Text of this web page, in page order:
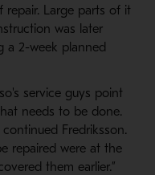
repair. Large parts of it
was later
a 2-week planned
service guys point
needs to be done.
Fredriksson.
repaired were at the
them earlier.”